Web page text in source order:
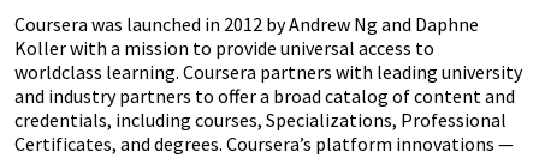
Coursera was launched in 2012 by Andrew Ng and Daphne
Koller with a mission to provide universal access to
worldclass learning. Coursera partners with leading university
and industry partners to offer a broad catalog of content and
credentials, including courses, Specializations, Professional
Certificates, and degrees. Coursera’s platform innovations —